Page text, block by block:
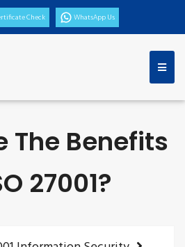
Check WhatsApp Us
The Benefits
27001?